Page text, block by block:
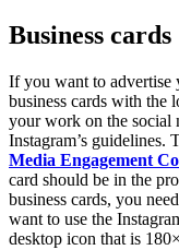
Business cards
If you want to advertise
business cards with
your work on the social
Instagram’s guidelines.
Media Engagement
card should be in the
business cards, you
want to use the
desktop icon that is